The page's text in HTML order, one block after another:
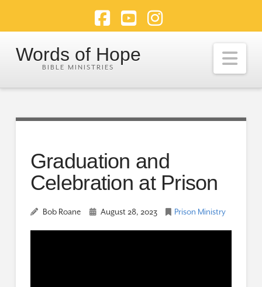
Facebook
YouTubeInstagram
Words of Hope
Graduation and
Celebration at Prison
Bob Roane August 28, 2023 Prison Ministry